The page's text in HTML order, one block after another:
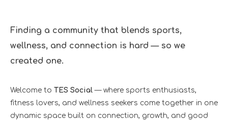
Finding a community that blends sports,
wellness, and connection is hard — so we
created one.
Welcome to TES Social — where sports enthusiasts,
fitness lovers, and wellness seekers come together in one
dynamic space built on connection, growth, and good